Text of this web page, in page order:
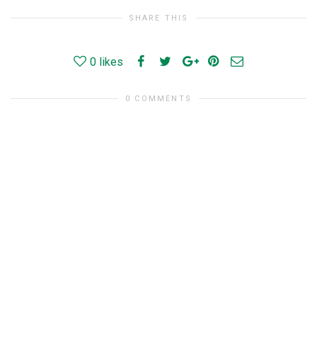
SHARE THIS
0 likes
0 COMMENTS